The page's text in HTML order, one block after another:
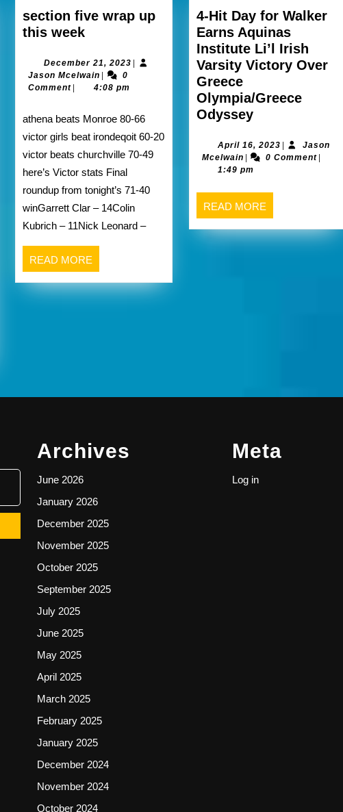
section five wrap up
this weeksection
wrap
up
week
December 21, 2023 December
|
Jason Mcelwain Jason
Mcelwain
|
0
Comment | 4:08 pm
athena beats Monroe 80-66
victor girls beat irondeqoit 60-20
victor beats churchville 70-49
here’s Victor stats Final
roundup from tonight’s 71-40
winGarrett Clar – 14Colin
Kubrich – 11Nick Leonard –
READ MORE
MORE
4-Hit Day for Walker
Earns Aquinas
Institute Li’l Irish
Varsity Victory Over
Greece
Olympia/Greece
Odyssey4-
Day
for
Earns
Aquinas
Institute
Li’l
April 16, 2023April
16,
|
Jason
McelwainJason
Mcelwain
| 0 Comment |
1:49 pm
READ MOREREAD
MORE
Archives
June 2026
January 2026
December 2025
November 2025
October 2025
September 2025
July 2025
June 2025
May 2025
April 2025
March 2025
February 2025
January 2025
December 2024
November 2024
October 2024
Meta
Log in